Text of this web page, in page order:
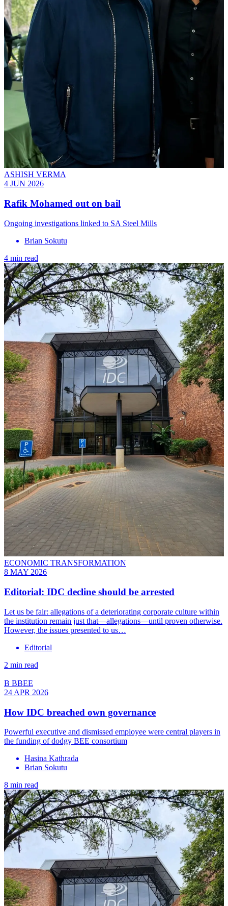
ASHISH VERMA
4 JUN 2026
Rafik Mohamed out on bail
Ongoing investigations linked to SA Steel Mills
Brian Sokutu
4 min read
ECONOMIC TRANSFORMATION
8 MAY 2026
Editorial: IDC decline should be arrested
Let us be fair: allegations of a deteriorating corporate culture within
the institution remain just that—allegations—until proven otherwise.
However, the issues presented to us…
Editorial
2 min read
B BBEE
24 APR 2026
How IDC breached own governance
Powerful executive and dismissed employee were central players in
the funding of dodgy BEE consortium
Hasina Kathrada
Brian Sokutu
8 min read